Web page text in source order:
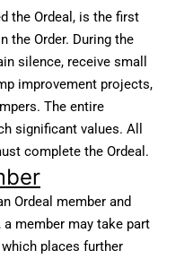
the Ordeal, is the first
the Order. During the
silence, receive small
improvement projects,
The entire
significant values. All
complete the Ordeal.
Ordeal member and
member may take part
places further